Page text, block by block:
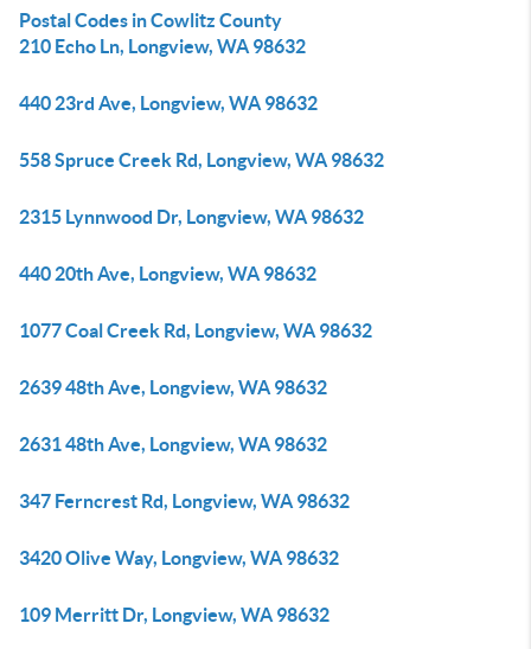
Postal Codes in Cowlitz County
210 Echo Ln, Longview, WA 98632
440 23rd Ave, Longview, WA 98632
558 Spruce Creek Rd, Longview, WA 98632
2315 Lynnwood Dr, Longview, WA 98632
440 20th Ave, Longview, WA 98632
1077 Coal Creek Rd, Longview, WA 98632
2639 48th Ave, Longview, WA 98632
2631 48th Ave, Longview, WA 98632
347 Ferncrest Rd, Longview, WA 98632
3420 Olive Way, Longview, WA 98632
109 Merritt Dr, Longview, WA 98632